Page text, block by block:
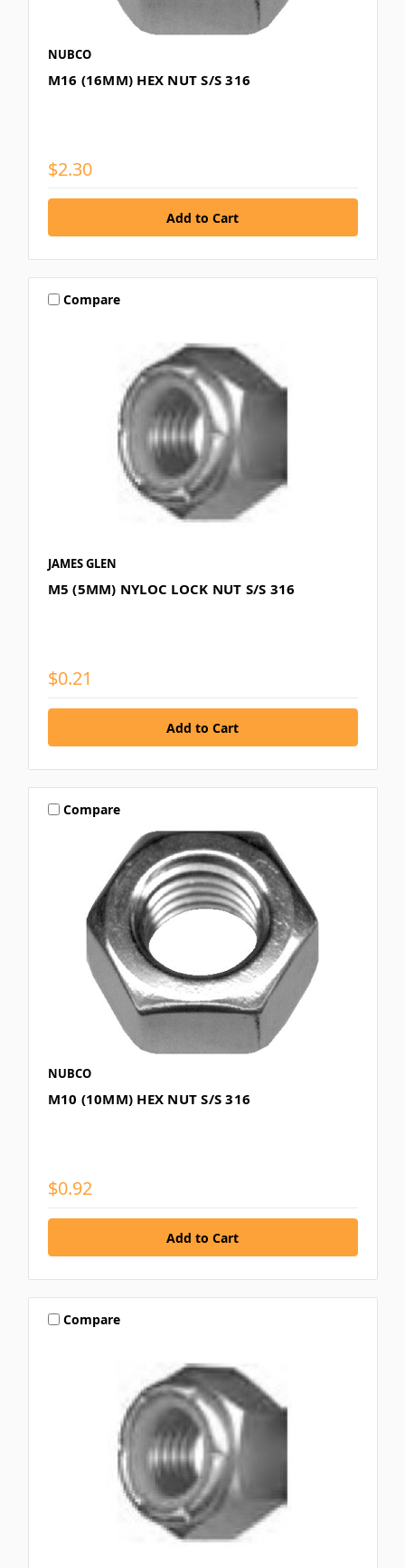
NUBCO
M16 (16MM) HEX NUT S/S 316
$2.30
Compare
JAMES GLEN
M5 (5MM) NYLOC LOCK NUT S/S 316
$0.21
Compare
NUBCO
M10 (10MM) HEX NUT S/S 316
$0.92
Compare